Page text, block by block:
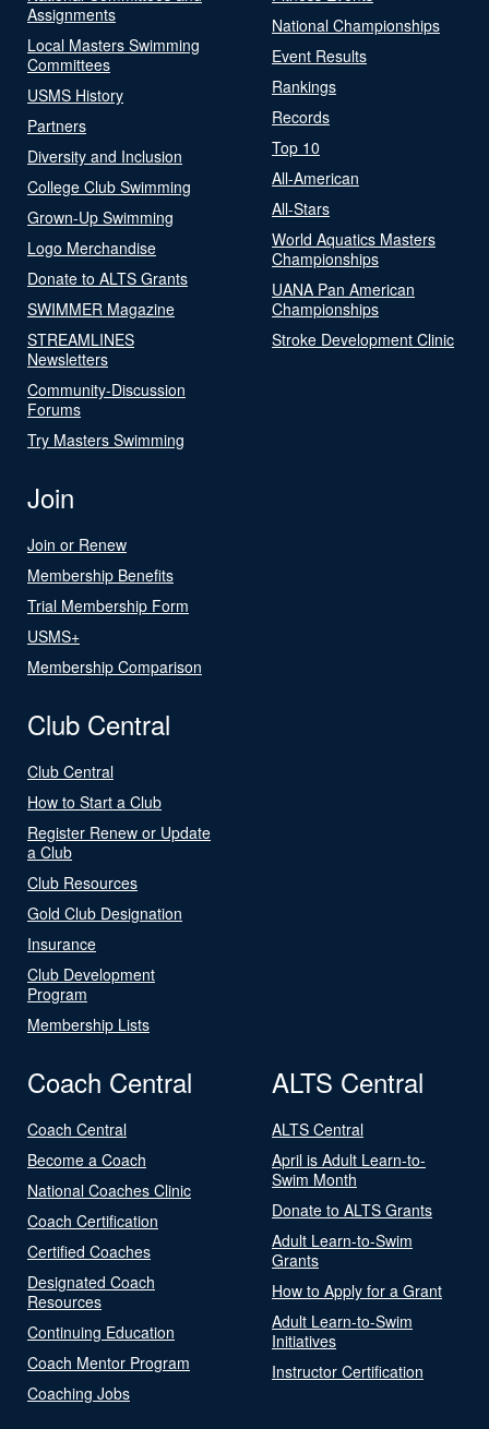
Assignments
Local Masters Swimming
Committees
USMS History
Partners
Diversity and Inclusion
College Club Swimming
Grown-Up Swimming
Logo Merchandise
Donate to ALTS Grants
SWIMMER Magazine
STREAMLINES
Newsletters
Community-Discussion
Forums
Try Masters Swimming
National Championships
Event Results
Rankings
Records
Top 10
All-American
All-Stars
World Aquatics Masters
Championships
UANA Pan American
Championships
Stroke Development Clinic
Join
Join or Renew
Membership Benefits
Trial Membership Form
USMS+
Membership Comparison
Club Central
Club Central
How to Start a Club
Register Renew or Update
a Club
Club Resources
Gold Club Designation
Insurance
Club Development
Program
Membership Lists
Coach Central
Coach Central
Become a Coach
National Coaches Clinic
Coach Certification
Certified Coaches
Designated Coach
Resources
Continuing Education
Coach Mentor Program
Coaching Jobs
ALTS Central
ALTS Central
April is Adult Learn-to-
Swim Month
Donate to ALTS Grants
Adult Learn-to-Swim
Grants
How to Apply for a Grant
Adult Learn-to-Swim
Initiatives
Instructor Certification